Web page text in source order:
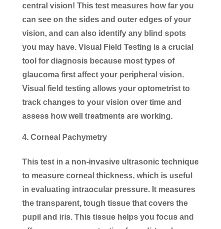
central vision! This test measures how far you
can see on the sides and outer edges of your
vision, and can also identify any blind spots
you may have. Visual Field Testing is a crucial
tool for diagnosis because most types of
glaucoma first affect your peripheral vision.
Visual field testing allows your optometrist to
track changes to your vision over time and
assess how well treatments are working.
Corneal Pachymetry
This test in a non-invasive ultrasonic technique
to measure corneal thickness, which is useful
in evaluating intraocular pressure. It measures
the transparent, tough tissue that covers the
pupil and iris. This tissue helps you focus and